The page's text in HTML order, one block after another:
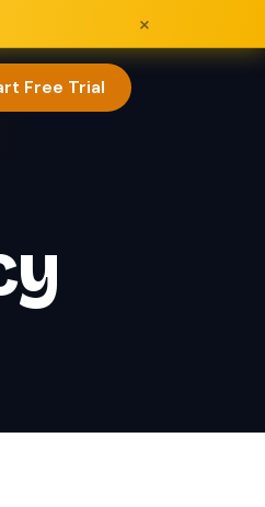
×
Free Trial